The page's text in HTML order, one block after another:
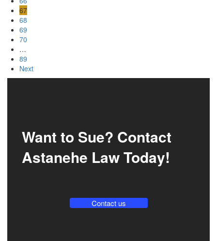
67
68
69
70
…
89
Next
Want to Sue? Contact
Astanehe Law Today!
Contact us